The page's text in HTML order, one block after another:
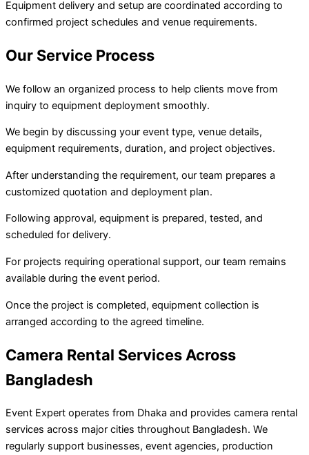
Equipment delivery and setup are coordinated according to
confirmed project schedules and venue requirements.
Our Service Process
We follow an organized process to help clients move from
inquiry to equipment deployment smoothly.
We begin by discussing your event type, venue details,
equipment requirements, duration, and project objectives.
After understanding the requirement, our team prepares a
customized quotation and deployment plan.
Following approval, equipment is prepared, tested, and
scheduled for delivery.
For projects requiring operational support, our team remains
available during the event period.
Once the project is completed, equipment collection is
arranged according to the agreed timeline.
Camera Rental Services Across
Bangladesh
Event Expert operates from Dhaka and provides camera rental
services across major cities throughout Bangladesh. We
regularly support businesses, event agencies, production